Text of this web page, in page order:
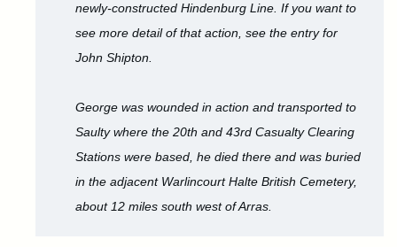
newly-constructed Hindenburg Line. If you want to
see more detail of that action, see the entry for
John Shipton.
George was wounded in action and transported to
Saulty where the 20th and 43rd Casualty Clearing
Stations were based, he died there and was buried
in the adjacent Warlincourt Halte British Cemetery,
about 12 miles south west of Arras.